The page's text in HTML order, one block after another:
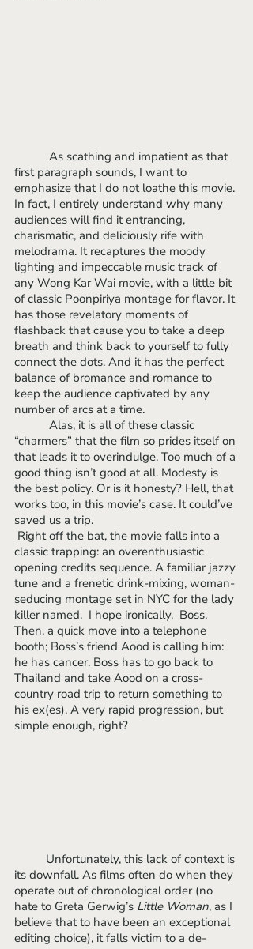
first paragraph sounds, I want to
emphasize that I do not loathe this movie.
In fact, I entirely understand why many
audiences will find it entrancing,
charismatic, and deliciously rife with
melodrama. It recaptures the moody
lighting and impeccable music track of
any Wong Kar Wai movie, with a little bit
of classic Poonpiriya montage for flavor. It
has those revelatory moments of
flashback that cause you to take a deep
breath and think back to yourself to fully
connect the dots. And it has the perfect
balance of bromance and romance to
keep the audience captivated by any
number of arcs at a time.
“charmers” that the film so prides itself on
that leads it to overindulge. Too much of a
good thing isn’t good at all. Modesty is
the best policy. Or is it honesty? Hell, that
works too, in this movie’s case. It could’ve
saved us a trip.
classic trapping: an overenthusiastic
opening credits sequence. A familiar jazzy
tune and a frenetic drink-mixing, woman-
seducing montage set in NYC for the lady
killer named,  I hope ironically,  Boss.
Then, a quick move into a telephone
booth; Boss’s friend Aood is calling him:
he has cancer. Boss has to go back to
Thailand and take Aood on a cross-
country road trip to return something to
his ex(es). A very rapid progression, but
simple enough, right?
its downfall. As films often do when they
operate out of chronological order (no
hate to Greta Gerwig’s Little Woman, as I
believe that to have been an exceptional
editing choice), it falls victim to a de-